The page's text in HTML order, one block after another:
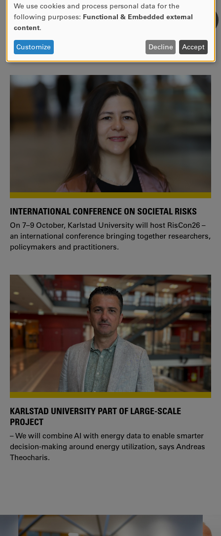
WE ARE A MEMBER OF THE EUROPEAN UNIVERSITY
ALLIANCE EUNICE
Tailor your education with international courses!
INTERNATIONAL CONFERENCE ON SOCIETAL RISKS
On 7–9 October, Karlstad University will host RisCon26 –
an international conference bringing together researchers,
policymakers and practitioners.
KARLSTAD UNIVERSITY PART OF LARGE-SCALE
PROJECT
– We will combine AI with energy data to enable smarter
decision-making around energy utilization, says Andreas
Theocharis.
USE
DATA
AND
We use cookies and process personal data for the
following purposes: Functional & Embedded external
content.
Customize Decline Accept